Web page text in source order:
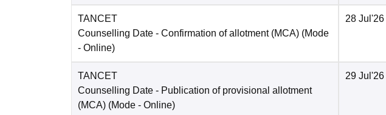
TANCET
Counselling Date - Confirmation of allotment (MCA) (Mode
- Online)
28 Jul'26
TANCET
Counselling Date - Publication of provisional allotment
(MCA) (Mode - Online)
29 Jul'26